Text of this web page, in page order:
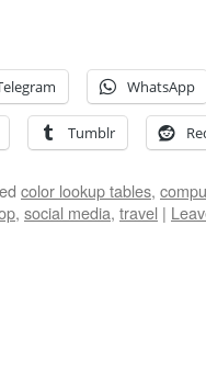
WhatsApp
Tumblr
color lookup tables,
, social media, travel |